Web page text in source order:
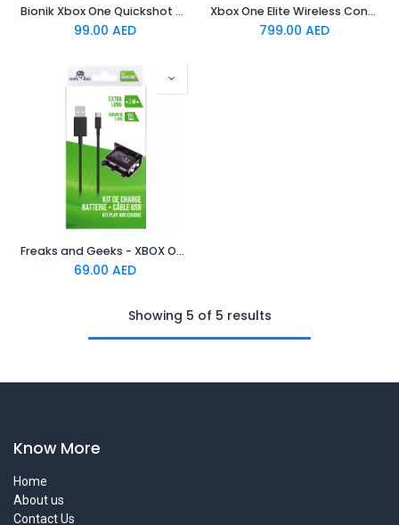
Bionik Xbox One Quickshot Custom Controller Grip -Black and Gray
99.00 AED
Xbox One Elite Wireless Controller Series 2
799.00 AED
Freaks and Geeks - XBOX ONE Play And Charge black
69.00 AED
Showing 5 of 5 results
Know More
Home
About us
Contact Us